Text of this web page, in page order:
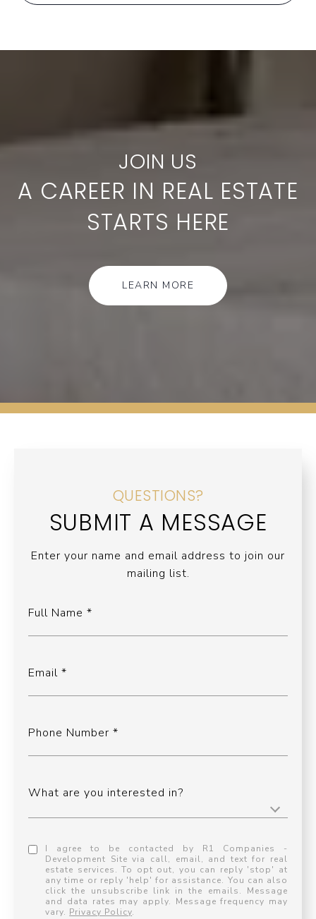
A CAREER IN REAL ESTATE
STARTS HERE
LEARN MORE
QUESTIONS?
SUBMIT A MESSAGE
Enter your name and email address to join our
mailing list.
Full Name
Email
Phone Number
What are you interested in?
I agree to be contacted by R1 Companies -
Development Site via call, email, and text for real
estate services. To opt out, you can reply 'stop' at
any time or reply 'help' for assistance. You can also
click the unsubscribe link in the emails. Message
and data rates may apply. Message frequency may
vary. Privacy Policy.